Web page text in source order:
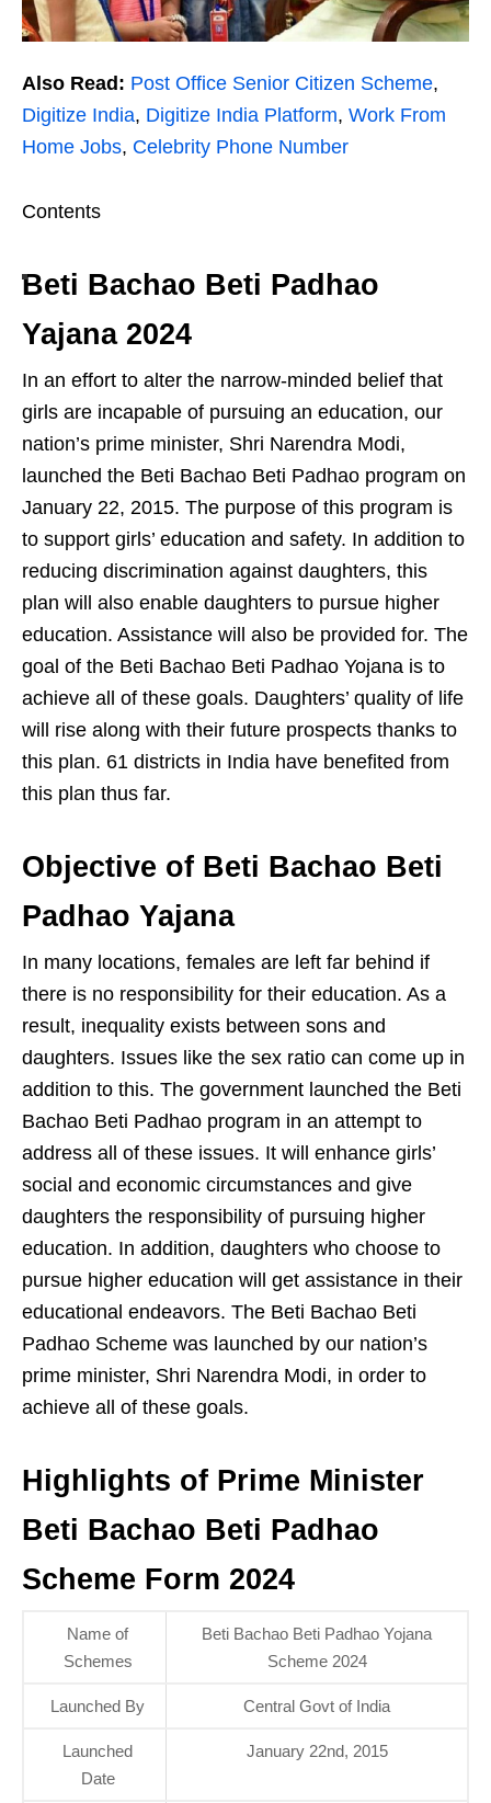
Also Read: Post Office Senior Citizen Scheme,
Digitize India, Digitize India Platform, Work From
Home Jobs, Celebrity Phone Number
Contents
Beti Bachao Beti Padhao
Yajana 2024
In an effort to alter the narrow-minded belief that
girls are incapable of pursuing an education, our
nation’s prime minister, Shri Narendra Modi,
launched the Beti Bachao Beti Padhao program on
January 22, 2015. The purpose of this program is
to support girls’ education and safety. In addition to
reducing discrimination against daughters, this
plan will also enable daughters to pursue higher
education. Assistance will also be provided for. The
goal of the Beti Bachao Beti Padhao Yojana is to
achieve all of these goals. Daughters’ quality of life
will rise along with their future prospects thanks to
this plan. 61 districts in India have benefited from
this plan thus far.
Objective of Beti Bachao Beti
Padhao Yajana
In many locations, females are left far behind if
there is no responsibility for their education. As a
result, inequality exists between sons and
daughters. Issues like the sex ratio can come up in
addition to this. The government launched the Beti
Bachao Beti Padhao program in an attempt to
address all of these issues. It will enhance girls’
social and economic circumstances and give
daughters the responsibility of pursuing higher
education. In addition, daughters who choose to
pursue higher education will get assistance in their
educational endeavors. The Beti Bachao Beti
Padhao Scheme was launched by our nation’s
prime minister, Shri Narendra Modi, in order to
achieve all of these goals.
Highlights of Prime Minister
Beti Bachao Beti Padhao
Scheme Form 2024
Name of
Schemes
Beti Bachao Beti Padhao Yojana
Scheme 2024
Launched By Central Govt of India
Launched
Date
January 22nd, 2015